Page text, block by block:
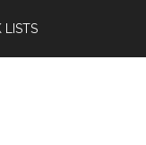
LISTS